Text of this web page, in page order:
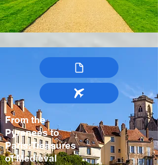
From the
Pyrenees to
Paris:Treasures
of Medieval